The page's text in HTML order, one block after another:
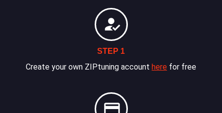
STEP 1
Create your own ZIPtuning account here for free